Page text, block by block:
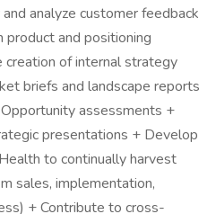
analyze customer feedback
and positioning
of internal strategy
briefs and landscape reports
assessments +
presentations + Develop
to continually harvest
sales, implementation,
+ Contribute to cross-